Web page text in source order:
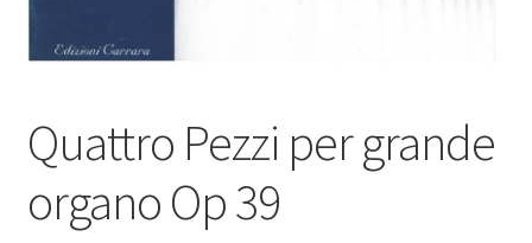
Quattro Pezzi per grande
organo Op 39